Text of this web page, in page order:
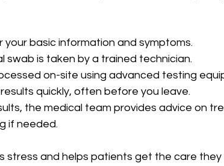
your basic information and symptoms.
swab is taken by a trained technician.
on-site using advanced testing
quickly, often before you leave.
the medical team provides advice on
if needed.
stress and helps patients get the care